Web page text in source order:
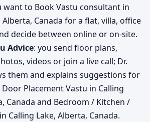
want to Book Vastu consultant in
Alberta, Canada for a flat, villa, office
decide between online or on-site.
Advice: you send floor plans,
videos or join a live call; Dr.
them and explains suggestions for
Placement Vastu in Calling
Canada and Bedroom / Kitchen /
Calling Lake, Alberta, Canada.